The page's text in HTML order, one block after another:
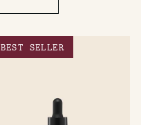
BEST SELLER